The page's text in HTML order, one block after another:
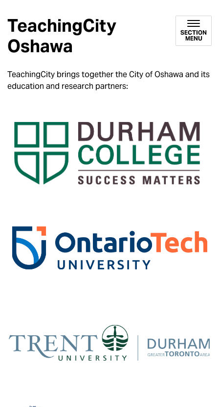
TeachingCity
Oshawa
SECTION
MENU
TeachingCity brings together the City of Oshawa and its
education and research partners: